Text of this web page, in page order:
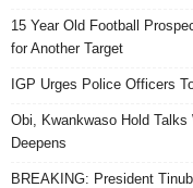
15 Year Old Football
for Another Target
IGP Urges Police Officers
Obi, Kwankwaso Hold
Deepens
BREAKING: President